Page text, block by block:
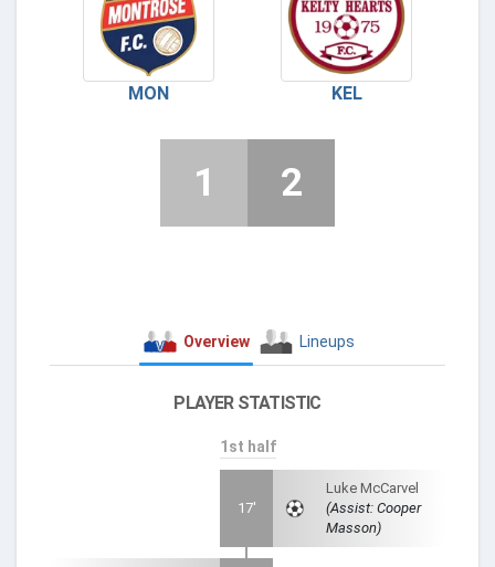
MON KEL
1 2
Overview Lineups
PLAYER STATISTIC
1st half
17'
Luke McCarvel
(Assist: Cooper
Masson)